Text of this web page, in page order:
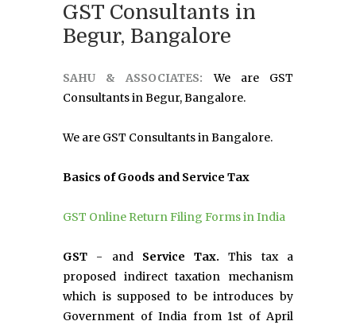
GST Consultants in
Begur, Bangalore
SAHU & ASSOCIATES:We are GST
Consultants in Begur, Bangalore.
We are GST Consultants in Bangalore.
Basics of Goods and Service Tax
GST Online Return Filing Forms in India
GST - and Service Tax. This tax a
proposed indirect taxation mechanism
which is supposed to be introduces by
Government of India from 1st of April